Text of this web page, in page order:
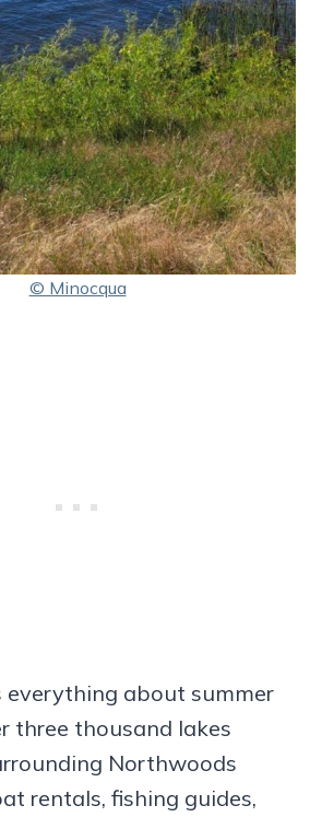
© Minocqua
everything about summer
three thousand lakes
Northwoods
rentals, fishing guides,